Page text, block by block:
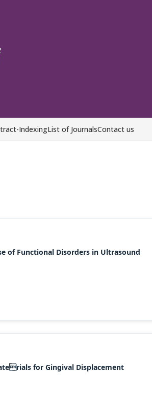
IndexingList of JournalsContact us
of Functional Disorders in Ultrasound
for Gingival Displacement